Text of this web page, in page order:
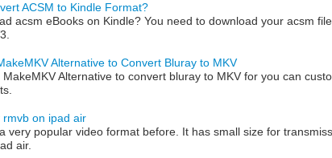
ACSM to Kindle Format?
acsm eBooks on Kindle? You need to download your acsm
Alternative to Convert Bluray to MKV
MakeMKV Alternative to convert bluray to MKV for you can
rmvb on ipad air
very popular video format before. It has small size for
air.